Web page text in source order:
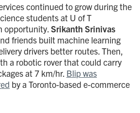
continued to grow during the
students at U of T
opportunity.Srikanth Srinivas
friends built machine learning
drivers better routes. Then,
a robotic rover that could carry
at 7 km/hr. Blip was
by a Toronto-based e-commerce